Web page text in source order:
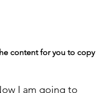
content for you to copy
I am going to